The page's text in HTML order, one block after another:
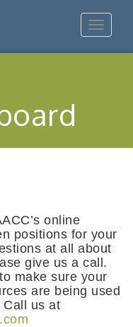
Toggle
online
positions for your
at all about
give us a call.
make sure your
are being used
Call us at